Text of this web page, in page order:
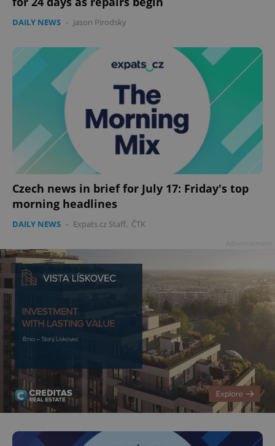
DAILY NEWS - Jason Pirodsky
Czech news in brief for July 17: Friday's top
morning headlines
DAILY NEWS - Expats.cz Staff, ČTK